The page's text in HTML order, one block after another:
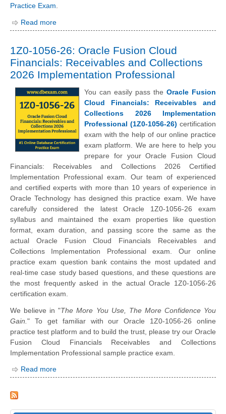
Practice Exam.
Read more
1Z0-1056-26: Oracle Fusion Cloud
Financials: Receivables and Collections
2026 Implementation Professional
You can easily pass the Oracle Fusion
Cloud Financials: Receivables and
Collections 2026 Implementation
Professional (1Z0-1056-26) certification
exam with the help of our online practice
exam platform. We are here to help you
prepare for your Oracle Fusion Cloud
Financials: Receivables and Collections 2026 Certified
Implementation Professional exam. Our team of experienced
and certified experts with more than 10 years of experience in
Oracle Technology has designed this practice exam. We have
carefully considered the latest Oracle 1Z0-1056-26 exam
syllabus and maintained the exam properties like question
format, exam duration, and passing score the same as the
actual Oracle Fusion Cloud Financials Receivables and
Collections Implementation Professional exam. Our online
practice exam question bank contains the most updated and
real-time case study based questions, and these questions are
the most frequently asked in the actual Oracle 1Z0-1056-26
certification exam.
We believe in "The More You Use, The More Confidence You
Gain. " To get familiar with our Oracle 1Z0-1056-26 online
practice test platform and to build the trust, please try our Oracle
Fusion Cloud Financials Receivables and Collections
Implementation Professional sample practice exam.
Read more